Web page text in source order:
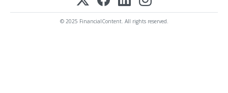
© 2025 FinancialContent. All rights reserved.